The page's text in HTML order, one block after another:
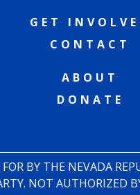
GET
CONTACT
ABOUT
DONATE
BY THE NEVADA
NOT AUTHORIZED